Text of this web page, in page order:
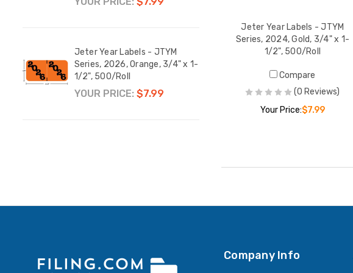
Jeter Year Labels - JTYM
Series, 2026, Orange, 3/4" x 1-
1/2", 500/Roll
YOUR PRICE: $7.99
Jeter Year Labels - JTYM
1/2", 500/Roll
YOUR PRICE: $7.99
Jeter Year Labels - JTYM
Series, 2024, Gold, 3/4" x 1-
1/2", 500/Roll
Compare
(0 Reviews)
Your Price:$7.99
Company Info